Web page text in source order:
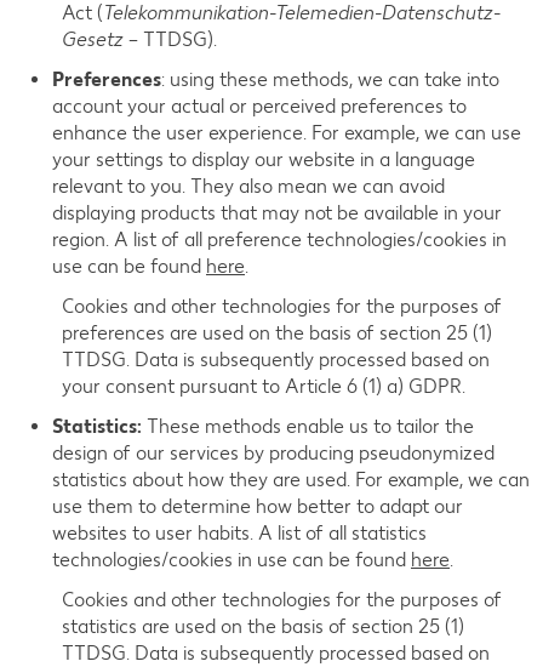
Act (Telekommunikation-Telemedien-Datenschutz-
Gesetz – TTDSG).
Preferences: using these methods, we can take into
account your actual or perceived preferences to
enhance the user experience. For example, we can use
your settings to display our website in a language
relevant to you. They also mean we can avoid
displaying products that may not be available in your
region. A list of all preference technologies/cookies in
use can be found here.
Cookies and other technologies for the purposes of
preferences are used on the basis of section 25 (1)
TTDSG. Data is subsequently processed based on
your consent pursuant to Article 6 (1) a) GDPR.
Statistics: These methods enable us to tailor the
design of our services by producing pseudonymized
statistics about how they are used. For example, we can
use them to determine how better to adapt our
websites to user habits. A list of all statistics
technologies/cookies in use can be found here.
Cookies and other technologies for the purposes of
statistics are used on the basis of section 25 (1)
TTDSG. Data is subsequently processed based on